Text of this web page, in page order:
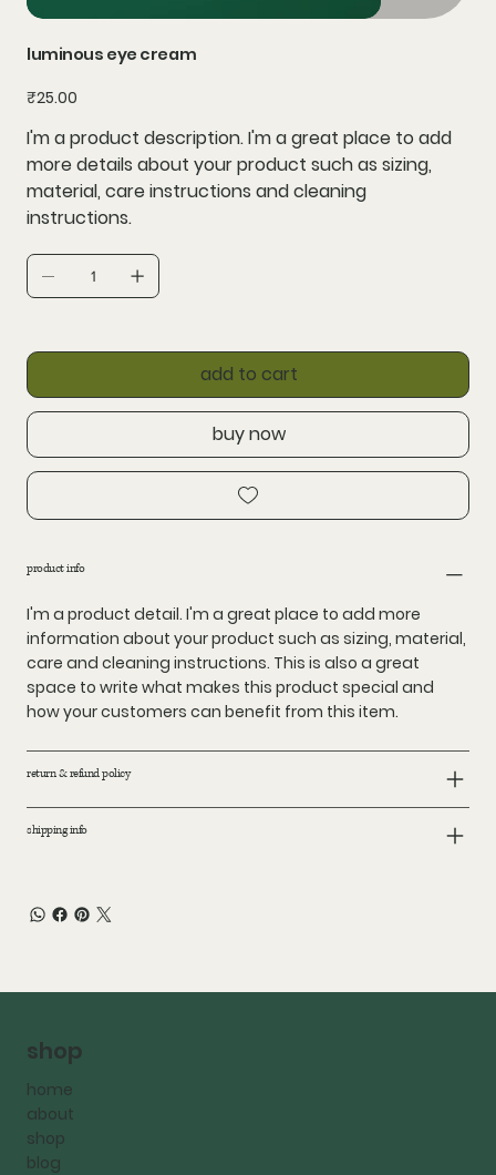
luminous eye cream
Price
₹25.00
I'm a product description. I'm a great place to add
more details about your product such as sizing,
material, care instructions and cleaning
instructions.
add to cart
buy now
product info
I'm a product detail. I'm a great place to add more
information about your product such as sizing, material,
care and cleaning instructions. This is also a great
space to write what makes this product special and
how your customers can benefit from this item.
return & refund policy
shipping info
shop
home
about
shop
blog